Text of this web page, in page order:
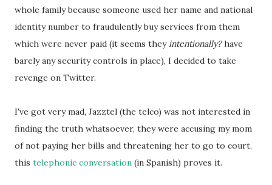
whole family because someone used her name and national
identity number to fraudulently buy services from them
which were never paid (it seems theyintentionally?have
barely any security controls in place), I decided to take
revenge on Twitter.
I've got very mad, Jazztel (the telco) was not interested in
finding the truth whatsoever, they were accusing my mom
of not paying her bills and threatening her to go to court,
this telephonic conversation (in Spanish) proves it.